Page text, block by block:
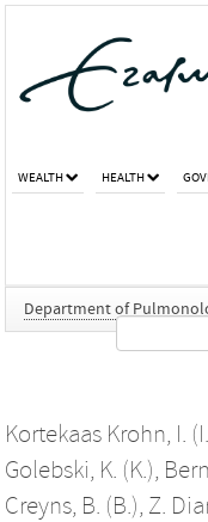
WEALTH HEALTH
Department of
Kortekaas Krohn, I.
Golebski, K. (K.),
Creyns, B. (B.), Z.